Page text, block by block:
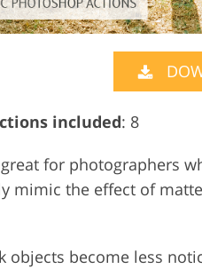
included: 8
for photographers
mimic the effect of
objects become less